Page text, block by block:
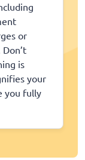
or
is
your
you fully